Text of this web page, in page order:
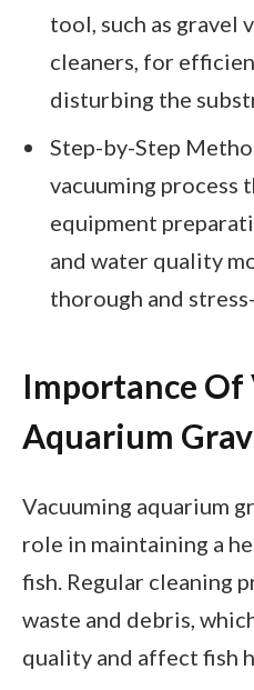
tool, such as gravel
cleaners, for
disturbing the
Step-by-Step
vacuuming process
equipment
and water quality
thorough and
Importance Of
Aquarium
Vacuuming aquarium
role in maintaining a
fish. Regular cleaning
waste and debris,
quality and affect fish